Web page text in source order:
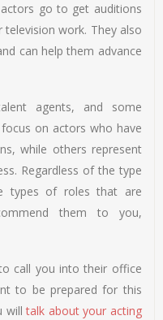
go to get auditions
work. They also
can help them advance
agents, and some
on actors who have
while others represent
Regardless of the type
types of roles that are
them to you,
call you into their office
to be prepared for this
willtalk about your acting